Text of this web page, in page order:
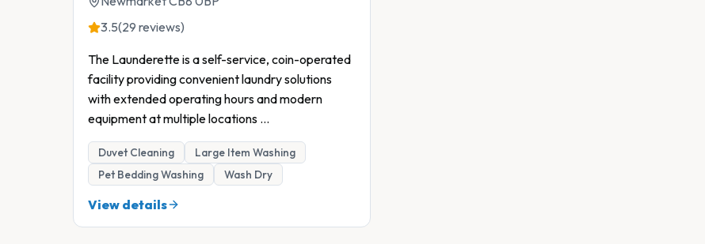
3.5(29 reviews)
The Launderette is a self-service, coin-operated
facility providing convenient laundry solutions
with extended operating hours and modern
equipment at multiple locations ...
Duvet Cleaning
Large Item Washing
Pet Bedding Washing
Wash Dry
View details